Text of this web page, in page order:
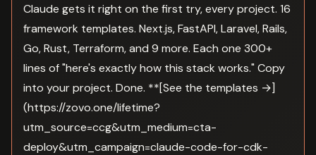
Claude gets it right on the first try, every project. 16
framework templates. Next.js, FastAPI, Laravel, Rails,
Go, Rust, Terraform, and 9 more. Each one 300+
lines of "here's exactly how this stack works." Copy
into your project. Done. **[See the templates →]
(https://zovo.one/lifetime?
utm_source=ccg&utm_medium=cta-
deploy&utm_campaign=claude-code-for-cdk-